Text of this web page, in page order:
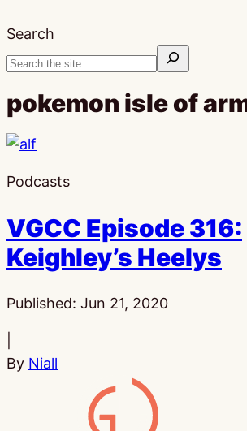
Search
pokemon isle of
Podcasts
VGCC Episode 316:
Keighley’s Heelys
Published: Jun 21, 2020
By Niall